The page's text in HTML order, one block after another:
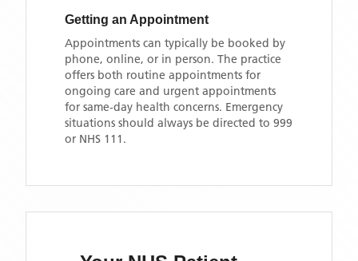
Getting an Appointment
Appointments can typically be booked by
phone, online, or in person. The practice
offers both routine appointments for
ongoing care and urgent appointments
for same-day health concerns. Emergency
situations should always be directed to 999
or NHS 111.